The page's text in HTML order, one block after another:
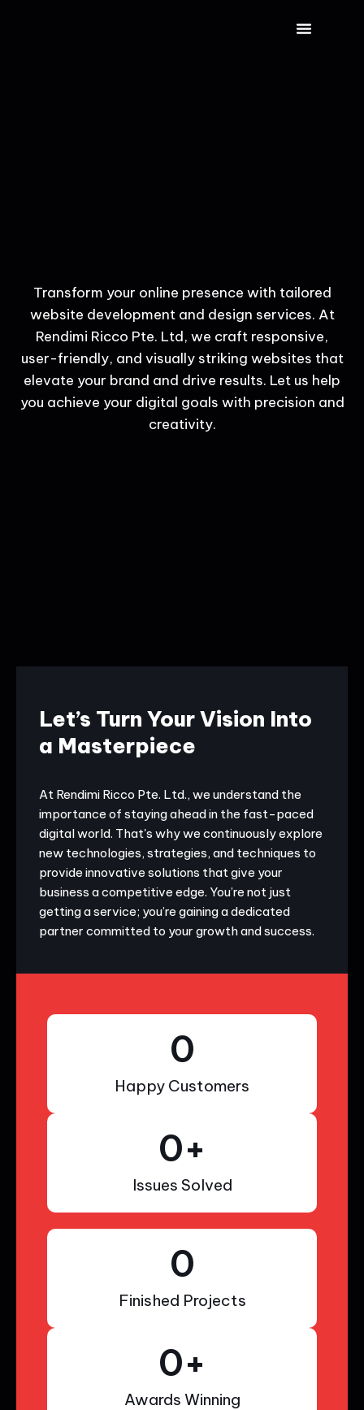
Transform your online presence with tailored
website development and design services. At
Rendimi Ricco Pte. Ltd, we craft responsive,
user-friendly, and visually striking websites that
elevate your brand and drive results. Let us help
you achieve your digital goals with precision and
creativity.
Let’s Turn Your Vision Into
a Masterpiece
At Rendimi Ricco Pte. Ltd., we understand the
importance of staying ahead in the fast-paced
digital world. That's why we continuously explore
new technologies, strategies, and techniques to
provide innovative solutions that give your
business a competitive edge. You’re not just
getting a service; you’re gaining a dedicated
partner committed to your growth and success.
Happy Customers
0
Issues Solved
0+
Finished Projects
0
Awards Winning
0+